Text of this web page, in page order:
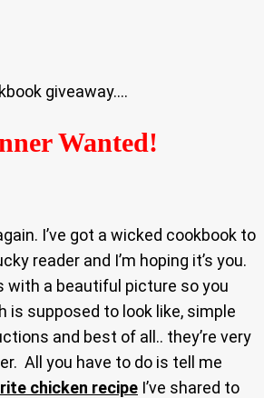
giveaway….
Wanted!
I’ve got a wicked cookbook to
reader and I’m hoping it’s you.
with a beautiful picture so you
is supposed to look like, simple
and best of all.. they’re very
All you have to do is tell me
chicken recipe I’ve shared to